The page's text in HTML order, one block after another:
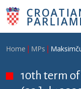
Skip to main content
Breadcrumb
Home MPs
10th term